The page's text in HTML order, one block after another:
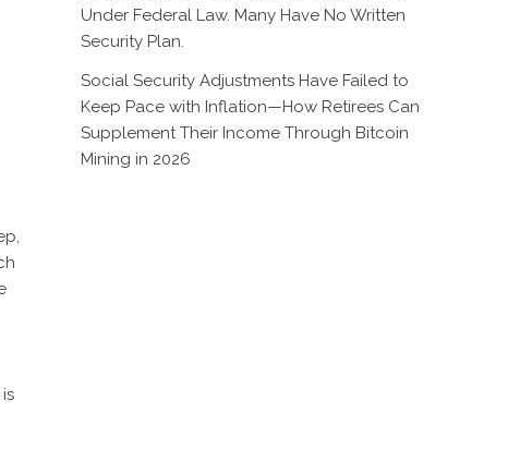
Under Federal Law. Many Have No Written
Security Plan.
Social Security Adjustments Have Failed to
Keep Pace with Inflation—How Retirees Can
Supplement Their Income Through Bitcoin
Mining in 2026